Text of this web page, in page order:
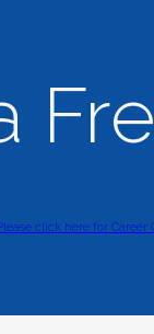
click here for